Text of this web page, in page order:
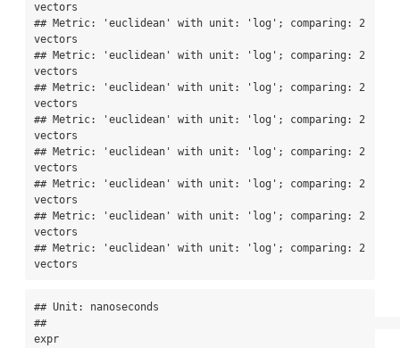
vectors
## Metric: 'euclidean' with unit: 'log'; comparing: 2
vectors
## Metric: 'euclidean' with unit: 'log'; comparing: 2
vectors
## Metric: 'euclidean' with unit: 'log'; comparing: 2
vectors
## Metric: 'euclidean' with unit: 'log'; comparing: 2
vectors
## Metric: 'euclidean' with unit: 'log'; comparing: 2
vectors
## Metric: 'euclidean' with unit: 'log'; comparing: 2
vectors
## Metric: 'euclidean' with unit: 'log'; comparing: 2
vectors
## Metric: 'euclidean' with unit: 'log'; comparing: 2
vectors
## Unit: nanoseconds
##
expr